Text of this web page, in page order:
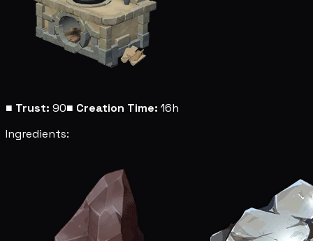
■ Trust: 90■ Creation Time: 16h
Ingredients: